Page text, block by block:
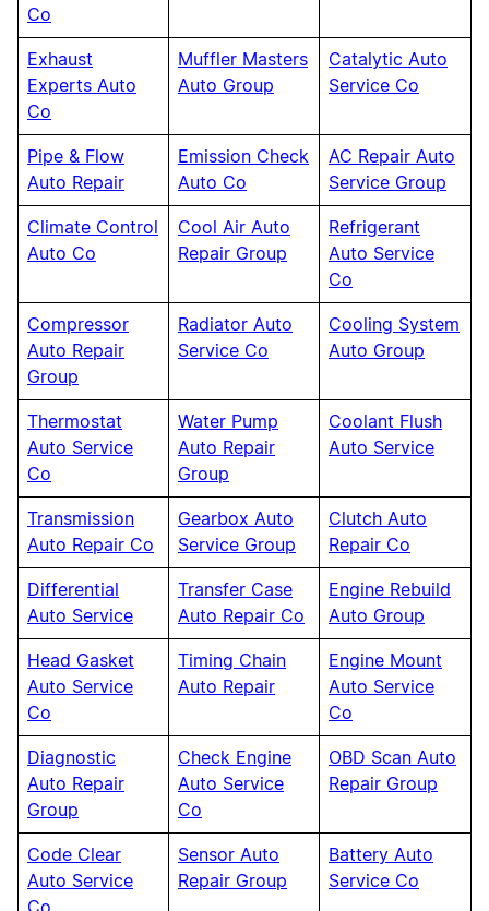
Co
Exhaust
Experts Auto
Co
Muffler Masters
Auto Group
Catalytic Auto
Service Co
Pipe & Flow
Auto Repair
Emission Check
Auto Co
AC Repair Auto
Service Group
Climate Control
Auto Co
Cool Air Auto
Repair Group
Refrigerant
Auto Service
Co
Compressor
Auto Repair
Group
Radiator Auto
Service Co
Cooling System
Auto Group
Thermostat
Auto Service
Co
Water Pump
Auto Repair
Group
Coolant Flush
Auto Service
Transmission
Auto Repair Co
Gearbox Auto
Service Group
Clutch Auto
Repair Co
Differential
Auto Service
Transfer Case
Auto Repair Co
Engine Rebuild
Auto Group
Head Gasket
Auto Service
Co
Timing Chain
Auto Repair
Engine Mount
Auto Service
Co
Diagnostic
Auto Repair
Group
Check Engine
Auto Service
Co
OBD Scan Auto
Repair Group
Code Clear
Auto Service
Sensor Auto
Repair Group
Battery Auto
Service Co